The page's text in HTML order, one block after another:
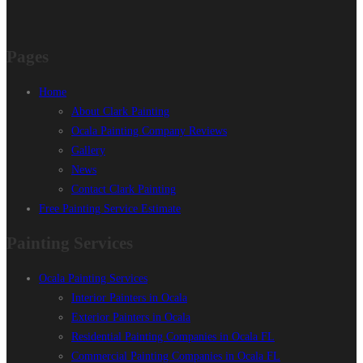
Home
About Clark Painting
Ocala Painting Company Reviews
Gallery
News
Contact Clark Painting
Free Painting Service Estimate
Ocala Painting Services
Interior Painters in Ocala
Exterior Painters in Ocala
Residential Painting Companies in Ocala FL
Commercial Painting Companies in Ocala FL